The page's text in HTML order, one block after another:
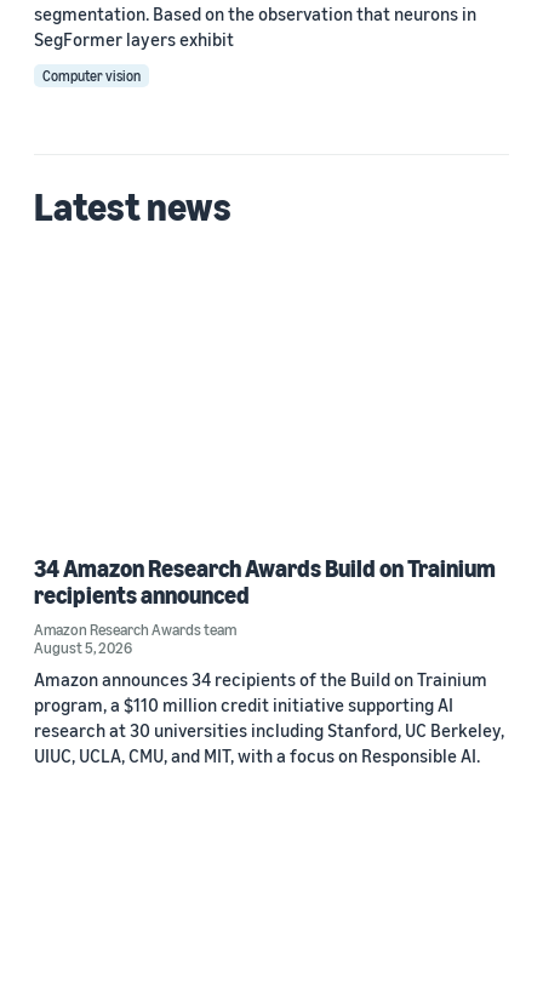
Custom date range
segmentation. Based on the observation that neurons in
SegFormer layers exhibit
Computer vision
Latest news
34 Amazon Research Awards Build on Trainium
recipients announced
Amazon Research Awards team
August 5, 2026
Amazon announces 34 recipients of the Build on Trainium
program, a $110 million credit initiative supporting AI
research at 30 universities including Stanford, UC Berkeley,
UIUC, UCLA, CMU, and MIT, with a focus on Responsible AI.